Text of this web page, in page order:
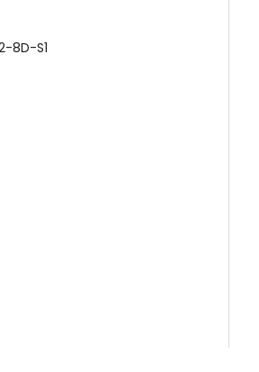
8D-S1